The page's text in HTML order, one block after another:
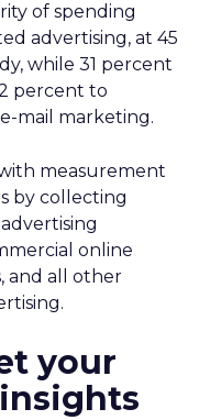
of spending
advertising, at 45
while 31 percent
percent to
mail marketing.
measurement
by collecting
online
and all other
your